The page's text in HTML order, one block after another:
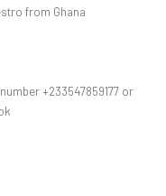
from Ghana
+233547859177 or